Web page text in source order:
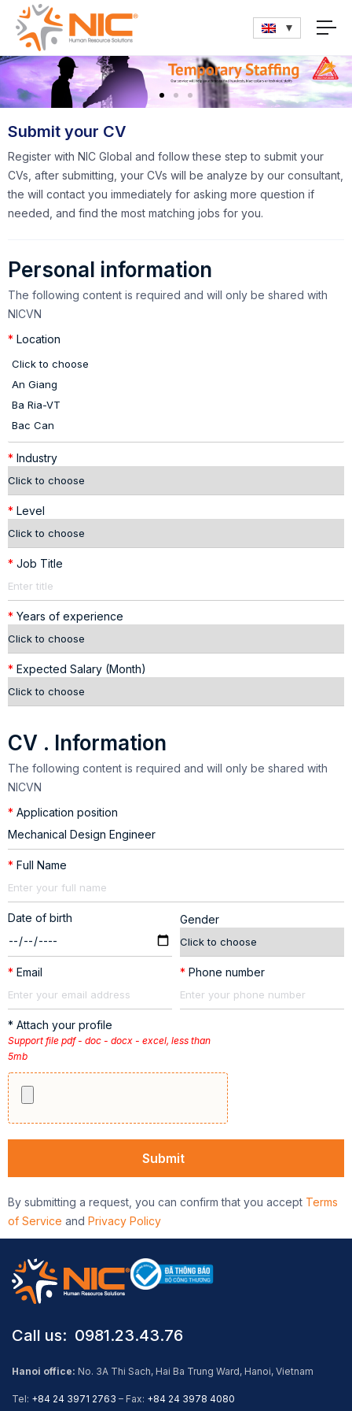
Submit your CV
Register with NIC Global and follow these step to submit your
CVs, after submitting, your CVs will be analyze by our consultant,
the will contact you immediately for asking more question if
needed, and find the most matching jobs for you.
Personal information
The following content is required and will only be shared with
NICVN
* Location
* Industry
* Level
* Job Title
* Years of experience
* Expected Salary (Month)
CV . Information
The following content is required and will only be shared with
NICVN
* Application position
* Full Name
Date of birth Gender
* Email * Phone number
* Attach your profile
Support file pdf - doc - docx - excel, less than
5mb
By submitting a request, you can confirm that you accept Terms
of Service and Privacy Policy
Call us: ​ 0981.23.43.76
Hanoi office: No. 3A Thi Sach, Hai Ba Trung Ward, Hanoi, Vietnam
Tel: +84 24 3971 2763 – Fax: +84 24 3978 4080